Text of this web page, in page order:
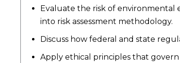
Evaluate the risk of environmental
into risk assessment methodology.
Discuss how federal and state
Apply ethical principles that